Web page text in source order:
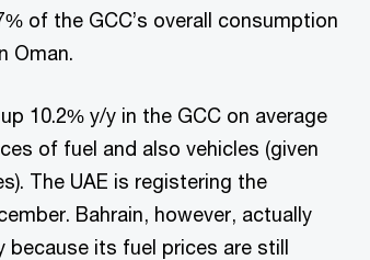
of the GCC’s overall consumption
Oman.
10.2% y/y in the GCC on average
of fuel and also vehicles (given
The UAE is registering the
Bahrain, however, actually
because its fuel prices are still